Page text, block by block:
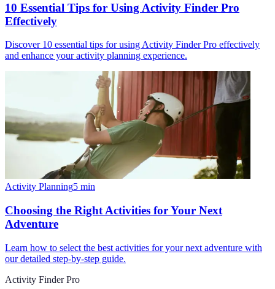
10 Essential Tips for Using Activity Finder Pro
Effectively
Discover 10 essential tips for using Activity Finder Pro effectively
and enhance your activity planning experience.
Activity Planning5 min
Choosing the Right Activities for Your Next
Adventure
Learn how to select the best activities for your next adventure with
our detailed step-by-step guide.
Activity Finder Pro